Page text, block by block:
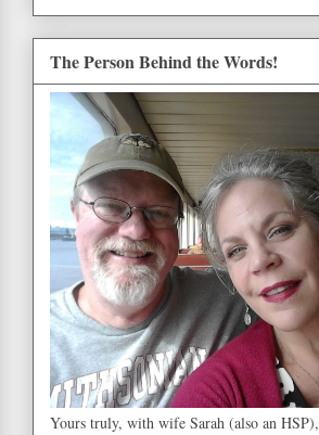
The Person Behind the Words!
Yours truly, with wife Sarah (also an HSP),